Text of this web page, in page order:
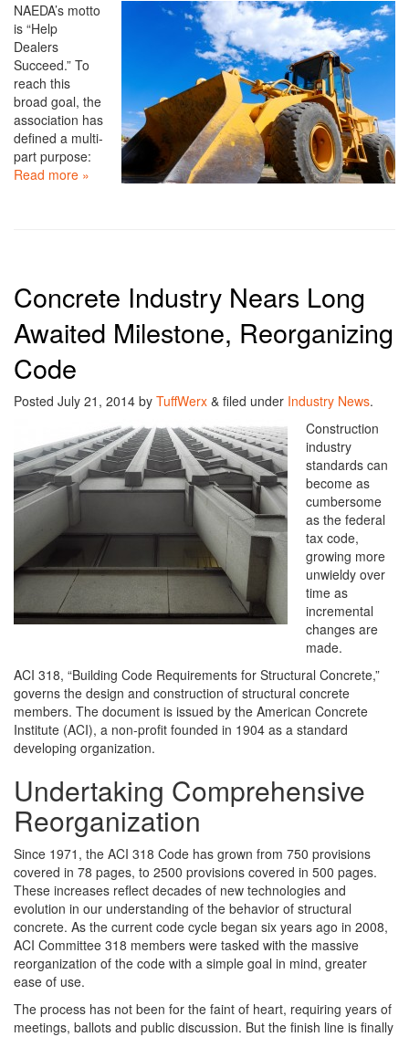
NAEDA’s motto
is “Help
Dealers
Succeed.” To
reach this
broad goal, the
association has
defined a multi-
part purpose:
Read more »
Concrete Industry Nears Long
Awaited Milestone, Reorganizing
Code
Posted July 21, 2014 by TuffWerx & filed under Industry News.
Construction
industry
standards can
become as
cumbersome
as the federal
tax code,
growing more
unwieldy over
time as
incremental
changes are
made.
ACI 318, “Building Code Requirements for Structural Concrete,”
governs the design and construction of structural concrete
members. The document is issued by the American Concrete
Institute (ACI), a non-profit founded in 1904 as a standard
developing organization.
Undertaking Comprehensive
Reorganization
Since 1971, the ACI 318 Code has grown from 750 provisions
covered in 78 pages, to 2500 provisions covered in 500 pages.
These increases reflect decades of new technologies and
evolution in our understanding of the behavior of structural
concrete. As the current code cycle began six years ago in 2008,
ACI Committee 318 members were tasked with the massive
reorganization of the code with a simple goal in mind, greater
ease of use.
The process has not been for the faint of heart, requiring years of
meetings, ballots and public discussion. But the finish line is finally